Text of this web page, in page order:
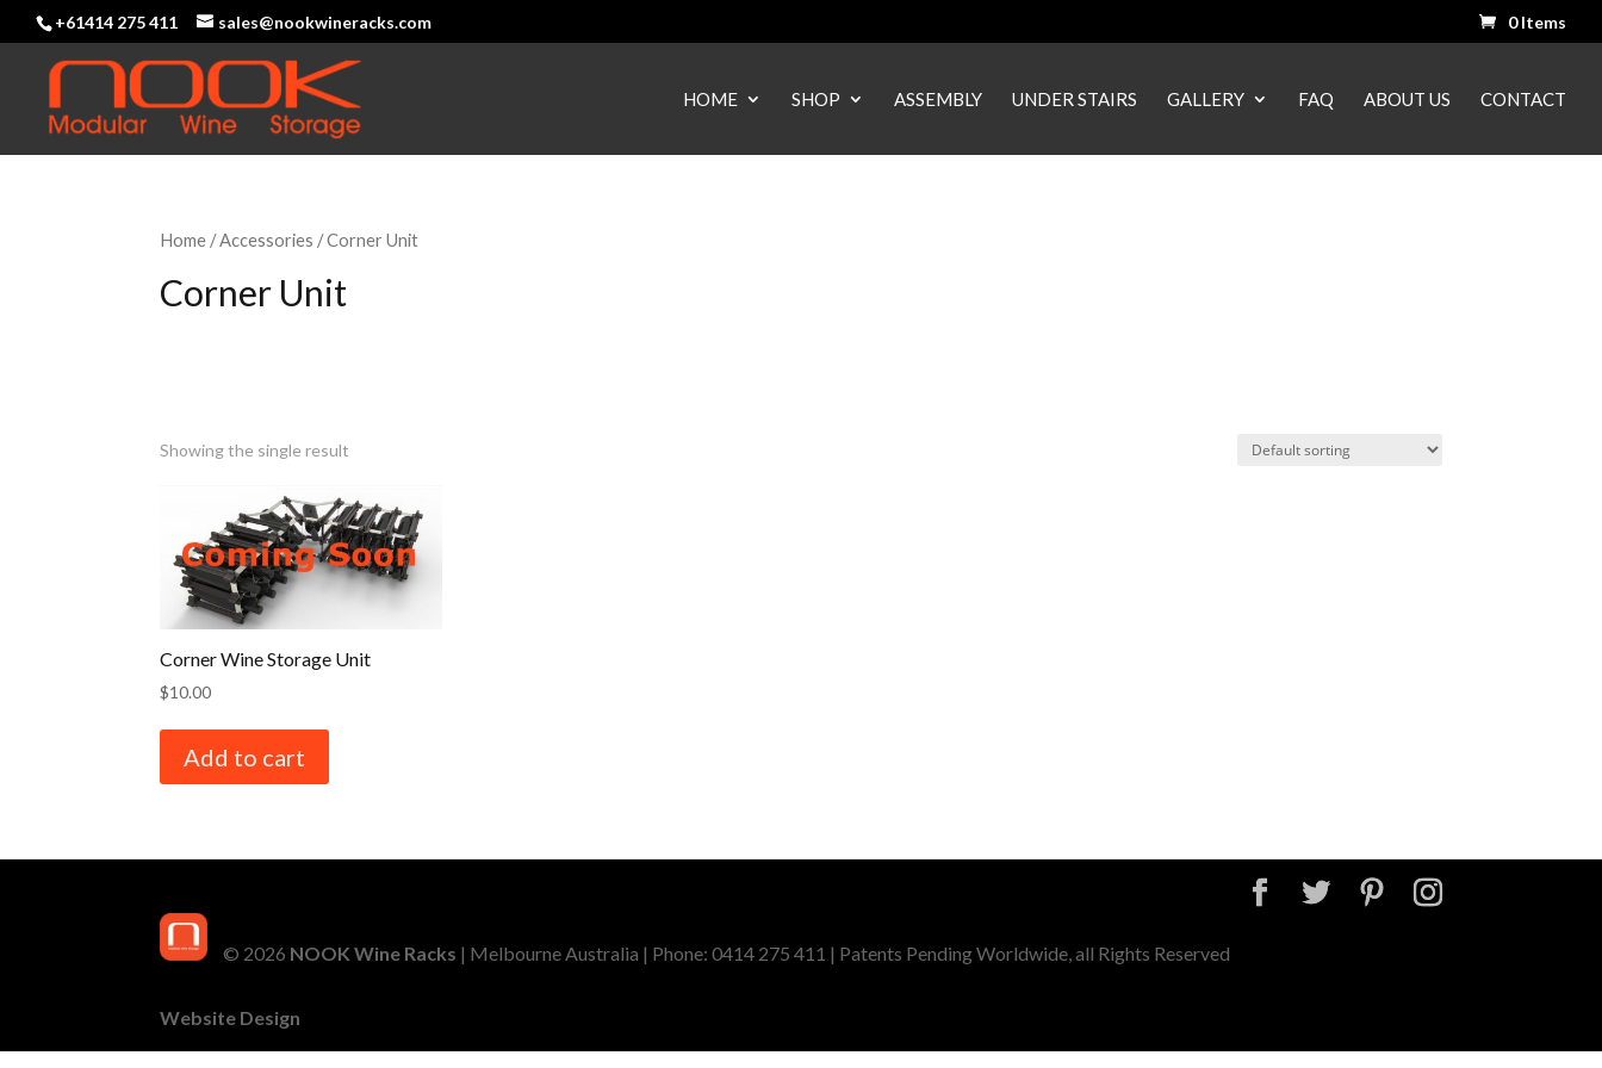
+61414 275 411 sales@nookwineracks.com 0 Items
HOME SHOP ASSEMBLY UNDER STAIRS GALLERY FAQ ABOUT US CONTACT
Home /Accessories / Corner Unit
Corner Unit
Showing the single result
Corner Wine Storage Unit
$10.00
Add to cart
© 2026 NOOK Wine Racks | Melbourne Australia | Phone: 0414 275 411 | Patents Pending Worldwide, all Rights Reserved
Website Design